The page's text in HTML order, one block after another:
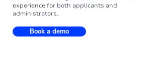
experience for both applicants and
administrators.
Book a demo